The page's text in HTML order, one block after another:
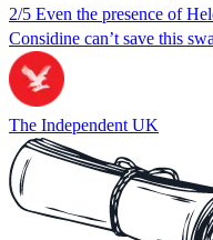
2/5 Even the presence of
Considine can’t save this
The Independent UK